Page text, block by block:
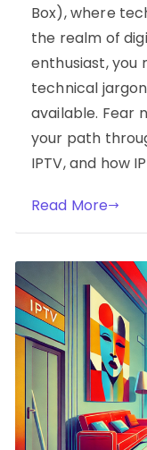
Box), where
the realm of
enthusiast, you
technical
available. Fear
your path
IPTV, and how
Read More